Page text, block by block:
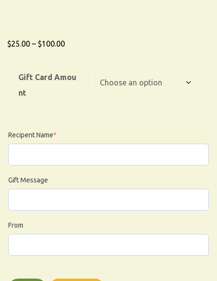
$25.00 – $100.00
Gift Card Amou
nt
Recipent Name*
Gift Message
From